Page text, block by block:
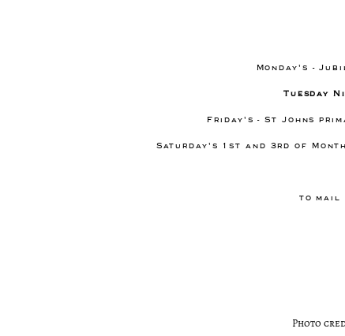
Monday's -
Tuesday
Friday's - St Johns
Saturday's 1st and 3rd of
to mail
Photo